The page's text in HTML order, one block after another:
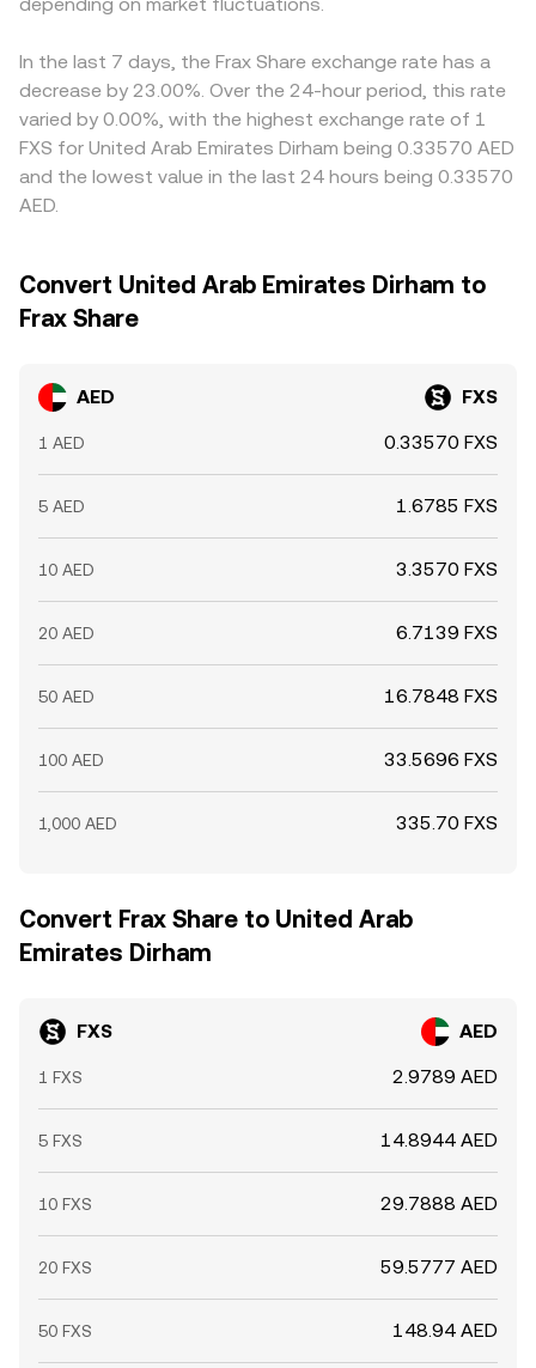
whale flows, and liquidity shifts between centralized and
decentralized markets can all cause the AED/FXS
conversion rate to move around its broader trend.
once AED is mapped to USD‑linked stablecoins. The
result is a conversion rate that blends the last traded
price, local order book dynamics, and, where relevant,
aggregated and routed liquidity.
once the AED–USD peg is applied. Arbitrage traders help
richer ones, but frictions like withdrawal limits, network
congestion, and compliance checks can slow the
process, allowing spreads to persist longer during volatile
periods.
In the last 7 days, the Frax Share exchange rate has a
decrease by 23.00%. Over the 24-hour period, this rate
varied by 0.00%, with the highest exchange rate of 1
FXS for United Arab Emirates Dirham being 0.33570 AED
and the lowest value in the last 24 hours being 0.33570
AED.
Convert United Arab Emirates Dirham to
Frax Share
AED FXS
1 AED 0.33570 FXS
5 AED 1.6785 FXS
10 AED 3.3570 FXS
20 AED 6.7139 FXS
50 AED 16.7848 FXS
100 AED 33.5696 FXS
1,000 AED 335.70 FXS
Convert Frax Share to United Arab
Emirates Dirham
FXS AED
1 FXS 2.9789 AED
5 FXS 14.8944 AED
10 FXS 29.7888 AED
20 FXS 59.5777 AED
50 FXS 148.94 AED